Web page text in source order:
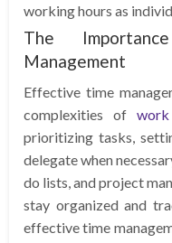
working hours as
The
Management
Effective time
complexities of
prioritizing tasks,
delegate when
do lists, and project
stay organized and
effective time